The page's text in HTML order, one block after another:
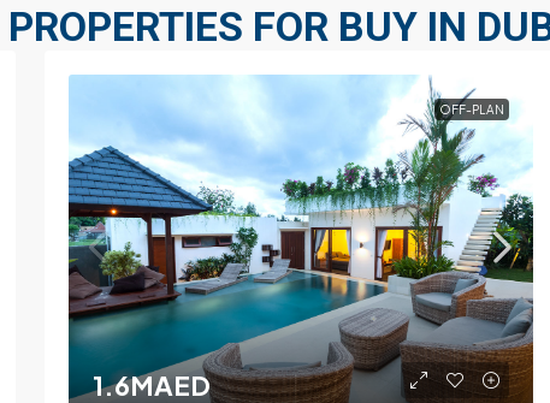
PROPERTIES FOR BUY IN
OFF-PLAN
1.6MAED